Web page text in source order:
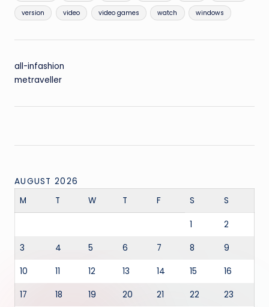
version video video games watch windows
all-infashion
metraveller
AUGUST 2026
M
T W T F S S
1 2
3 4 5 6 7 8 9
10 11 12 13 14 15 16
17 18 19 20 21 22 23